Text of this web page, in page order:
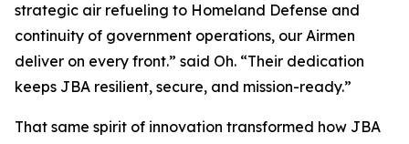
strategic air refueling to Homeland Defense and
continuity of government operations, our Airmen
deliver on every front.” said Oh. “Their dedication
keeps JBA resilient, secure, and mission-ready.”
That same spirit of innovation transformed how JBA